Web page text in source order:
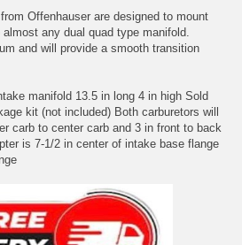
Offenhauser are designed to mount
any dual quad type manifold.
and will provide a smooth transition
manifold 13.5 in long 4 in high Sold
kit (not included) Both carburetors will
carb to center carb and 3 in front to back
is 7-1/2 in center of intake base flange